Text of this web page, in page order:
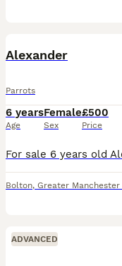
Alexander
Parrots
6 years
Age
Female
Sex
£500
Price
Bolton, Greater Manchester
ADVANCED